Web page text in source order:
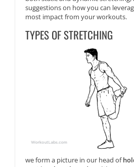
suggestions on how you can
most impact from your workouts.
TYPES OF STRETCHING
we form a picture in our head of